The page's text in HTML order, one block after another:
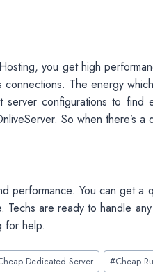
you get high
The energy
configurations to find
So when there’s a
performance. You can get
are ready to handle
for help.
Dedicated Server #Cheap